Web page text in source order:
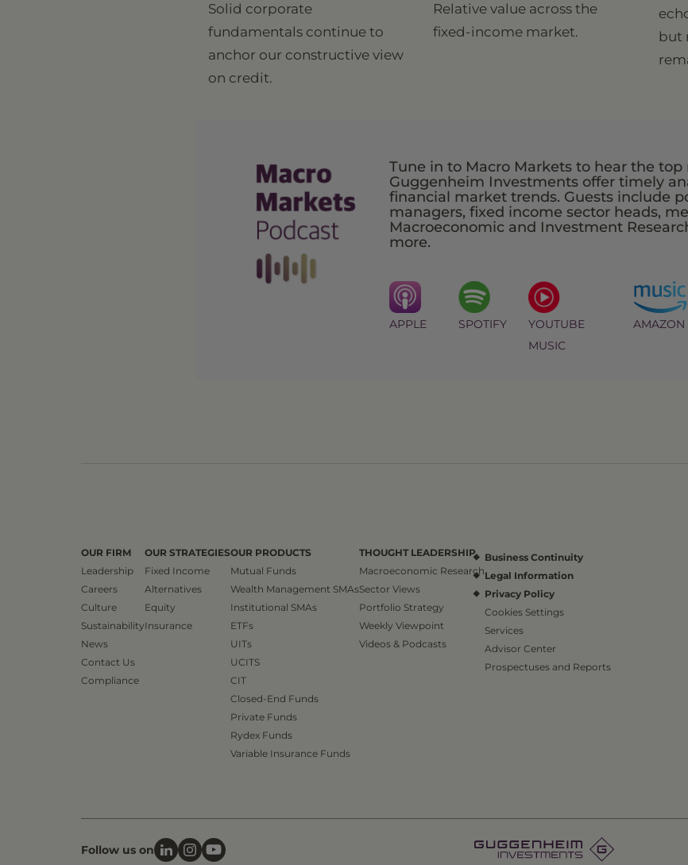
Solid corporate
fundamentals continue to
anchor our constructive view
on credit.
Relative value across the
fixed-income market.
but
Tune in to Macro Markets to hear the top
Guggenheim Investments offer timely
financial market trends. Guests include
managers, fixed income sector heads,
Macroeconomic and Investment
more.
APPLE SPOTIFY
YOUTUBE
MUSIC
AMAZON
OUR FIRM
Leadership
Careers
Culture
Sustainability
News
Contact Us
Compliance
OUR STRATEGIES
Fixed Income
Alternatives
Equity
Insurance
OUR PRODUCTS
Mutual Funds
Wealth Management SMAs
Institutional SMAs
ETFs
UITs
UCITS
CIT
Closed-End Funds
Private Funds
Rydex Funds
Variable Insurance Funds
THOUGHT LEADERSHIP
Macroeconomic Research
Sector Views
Portfolio Strategy
Weekly Viewpoint
Videos & Podcasts
Business Continuity
Legal Information
Privacy Policy
Cookies Settings
Services
Advisor Center
Prospectuses and Reports
Follow us on